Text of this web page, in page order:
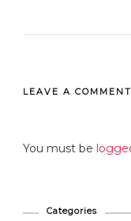
LEAVE A COMMENT
You must be
Categories